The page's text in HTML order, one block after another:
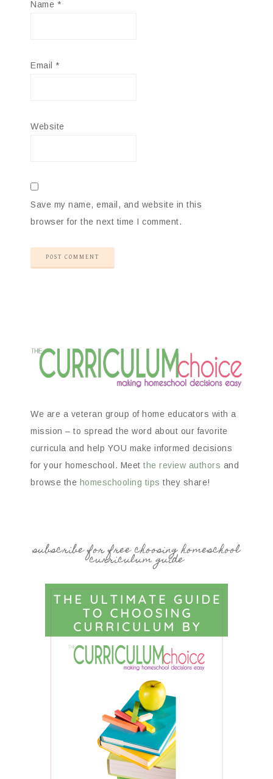
Name *
Email *
Website
Save my name, email, and website in this
browser for the next time I comment.
We are a veteran group of home educators with a
mission – to spread the word about our favorite
curricula and help YOU make informed decisions
for your homeschool. Meet the review authors and
browse the homeschooling tips they share!
subscribe for free choosing homeschool
curriculum guide